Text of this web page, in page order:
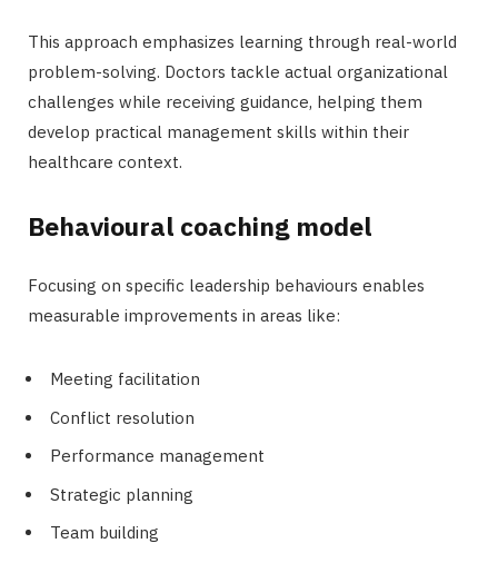
This approach emphasizes learning through real-world
problem-solving. Doctors tackle actual organizational
challenges while receiving guidance, helping them
develop practical management skills within their
healthcare context.
Behavioural coaching model
Focusing on specific leadership behaviours enables
measurable improvements in areas like:
Meeting facilitation
Conflict resolution
Performance management
Strategic planning
Team building